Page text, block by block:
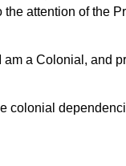
attention of the
am a Colonial, and
colonial